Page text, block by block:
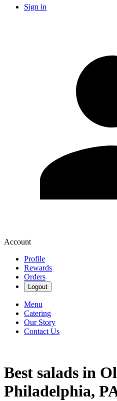
Sign in
Account
Profile
Rewards
Orders
Logout
Menu
Catering
Our Story
Contact Us
Best salads in
Philadelphia,